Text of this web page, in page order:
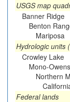
USGS map
Banner Ridge
Benton
Mariposa
Hydrologic units
Crowley Lake
Mono-
Northern
Federal lands